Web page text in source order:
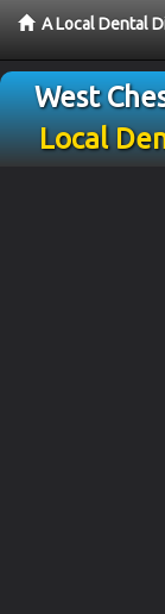
A Local Dental
West
Local